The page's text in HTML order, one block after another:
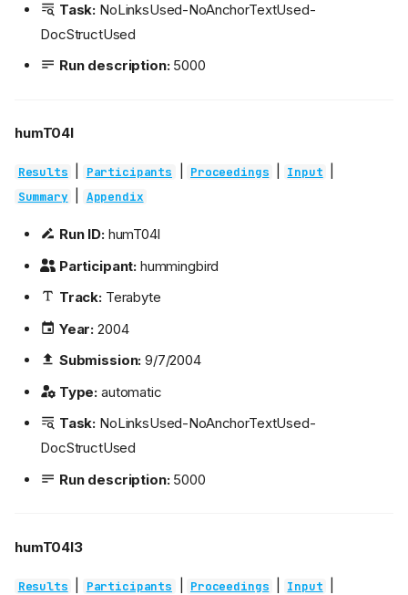
Task: NoLinksUsed-NoAnchorTextUsed-
DocStructUsed
Run description:5000
humT04l
Results Participants Proceedings Input
Summary Appendix
Run ID:humT04l
Participant: hummingbird
Track:Terabyte
Year: 2004
Submission: 9/7/2004
Type: automatic
Task: NoLinksUsed-NoAnchorTextUsed-
DocStructUsed
Run description:5000
humT04l3
Results Participants Proceedings Input